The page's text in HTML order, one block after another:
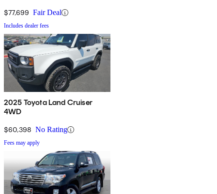
$77,699 Fair Deal
Includes dealer fees
2025 Toyota Land Cruiser
4WD
$60,398 No Rating
Fees may apply